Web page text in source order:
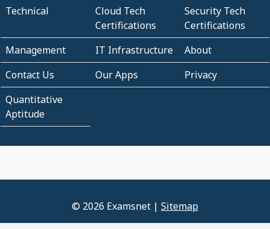
Technical
Cloud Tech
Certifications
Security Tech
Certifications
Management
IT Infrastructure
About
Contact Us
Our Apps
Privacy
Quantitative
Aptitude
© 2026 Examsnet | Sitemap